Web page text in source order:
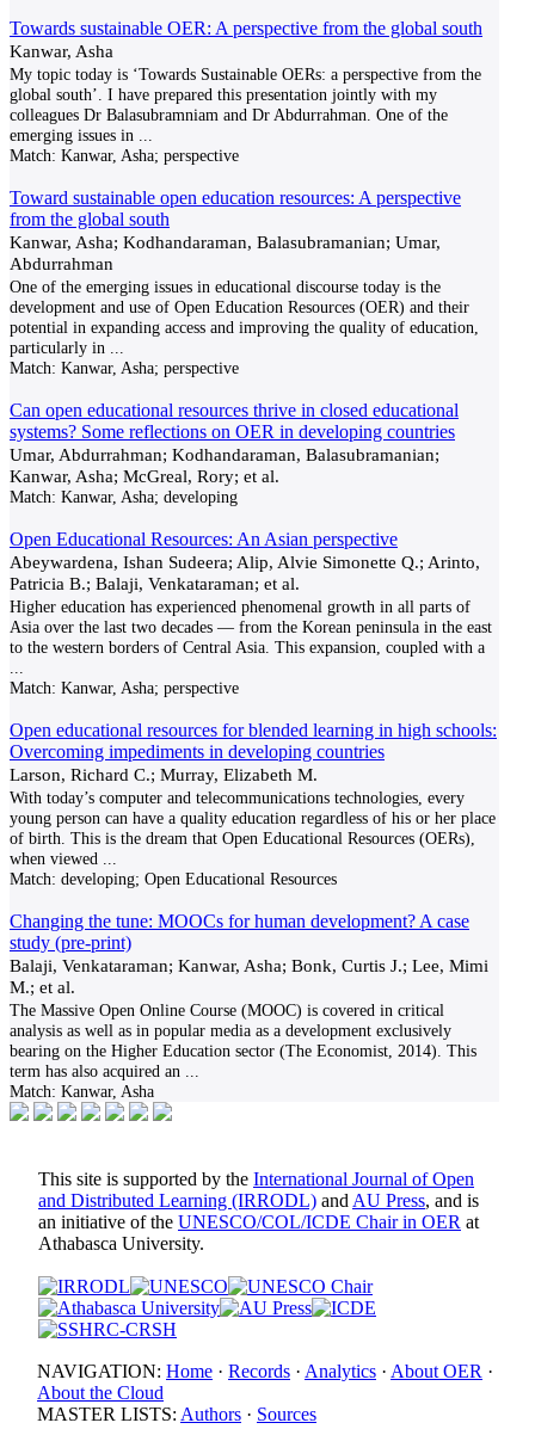
Towards sustainable OER: A perspective from the global south
Kanwar, Asha
My topic today is ‘Towards Sustainable OERs: a perspective from the
global south’. I have prepared this presentation jointly with my
colleagues Dr Balasubramniam and Dr Abdurrahman. One of the
emerging issues in
Match: Kanwar, Asha; perspective
Toward sustainable open education resources: A perspective
from the global south
Kanwar, Asha; Kodhandaraman, Balasubramanian; Umar,
Abdurrahman
One of the emerging issues in educational discourse today is the
development and use of Open Education Resources (OER) and their
potential in expanding access and improving the quality of education,
particularly in
Match: Kanwar, Asha; perspective
Can open educational resources thrive in closed educational
systems? Some reflections on OER in developing countries
Umar, Abdurrahman; Kodhandaraman, Balasubramanian;
Kanwar, Asha; McGreal, Rory; et al.
Match: Kanwar, Asha; developing
Open Educational Resources: An Asian perspective
Abeywardena, Ishan Sudeera; Alip, Alvie Simonette Q.; Arinto,
Patricia B.; Balaji, Venkataraman; et al.
Higher education has experienced phenomenal growth in all parts of
Asia over the last two decades — from the Korean peninsula in the east
to the western borders of Central Asia. This expansion, coupled with a
Match: Kanwar, Asha; perspective
Open educational resources for blended learning in high schools:
Overcoming impediments in developing countries
Larson, Richard C.; Murray, Elizabeth M.
With today’s computer and telecommunications technologies, every
young person can have a quality education regardless of his or her place
of birth. This is the dream that Open Educational Resources (OERs),
when viewed
Match: developing; Open Educational Resources
Changing the tune: MOOCs for human development? A case
study (pre-print)
Balaji, Venkataraman; Kanwar, Asha; Bonk, Curtis J.; Lee, Mimi
M.; et al.
The Massive Open Online Course (MOOC) is covered in critical
analysis as well as in popular media as a development exclusively
bearing on the Higher Education sector (The Economist, 2014). This
term has also acquired an
Match: Kanwar, Asha
This site is supported by the International Journal of Open
and Distributed Learning (IRRODL) and AU Press, and is
an initiative of the UNESCO/COL/ICDE Chair in OER at
Athabasca University.
NAVIGATION: Home · Records · Analytics · About OER ·
About the Cloud
MASTER LISTS: Authors · Sources